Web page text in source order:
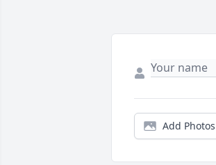
Add Photos